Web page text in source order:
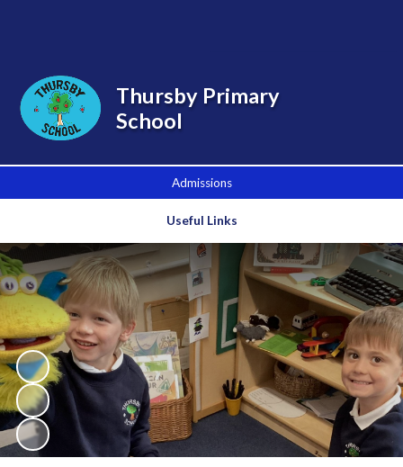
Admissions
Useful Links
Thursby Primary
School